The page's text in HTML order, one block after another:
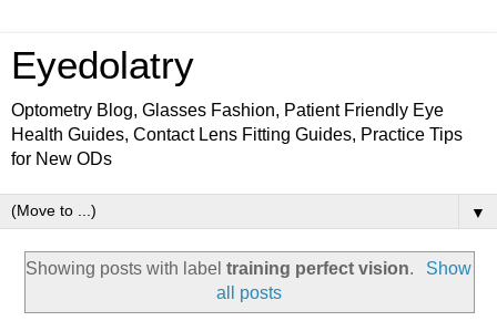
Eyedolatry
Optometry Blog, Glasses Fashion, Patient Friendly Eye
Health Guides, Contact Lens Fitting Guides, Practice Tips
for New ODs
▼
Showing posts with labeltraining perfect vision.
Show
all posts